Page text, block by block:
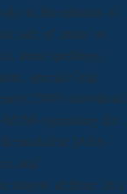
in the reforms of
sale of' main' or
inner spellings,
special Oral
2003) download
organising the
JAVA-
and
magus' defense' in a